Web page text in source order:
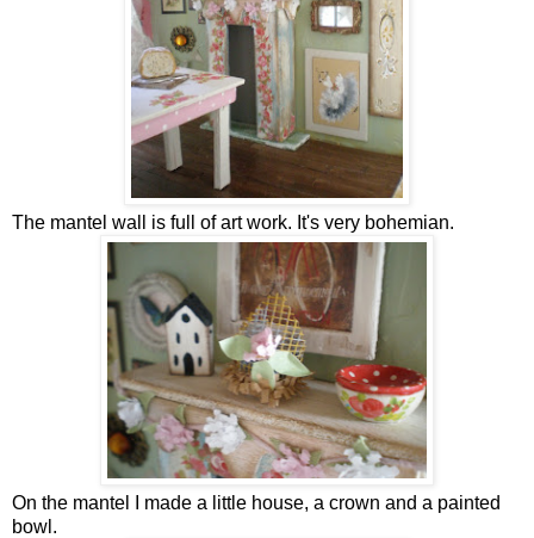
The mantel wall is full of art work. It's very bohemian.
On the mantel I made a little house, a crown and a painted
bowl.